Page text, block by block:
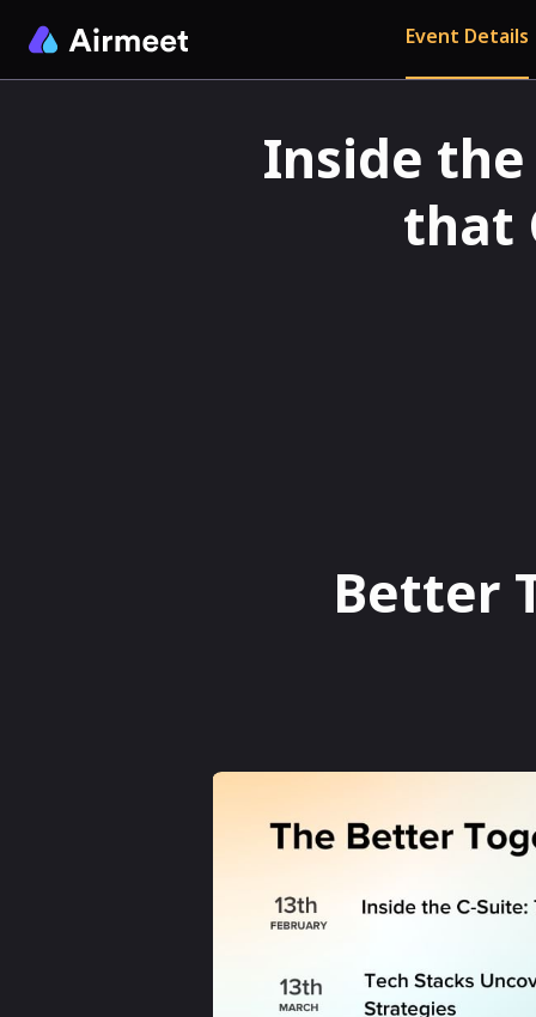
Event Details
Inside the
that
Better